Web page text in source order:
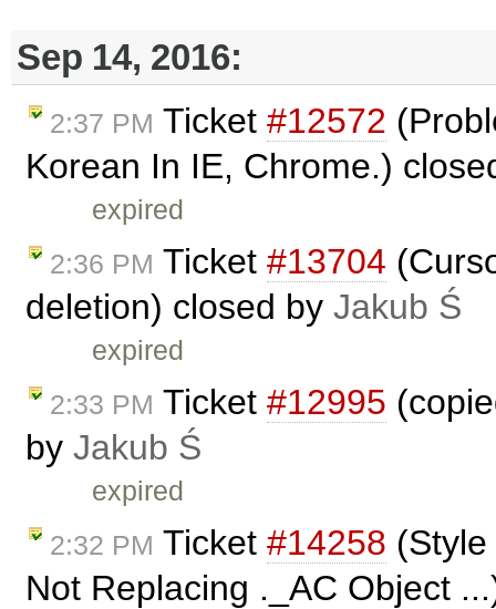
Sep 14, 2016:
2:37 PM Ticket #12572
Korean In IE, Chrome.)
expired
2:36 PM Ticket #13704
deletion) closed by Jakub Ś
expired
2:33 PM Ticket #12995
by Jakub Ś
expired
2:32 PM Ticket #14258
Not Replacing ._AC Object